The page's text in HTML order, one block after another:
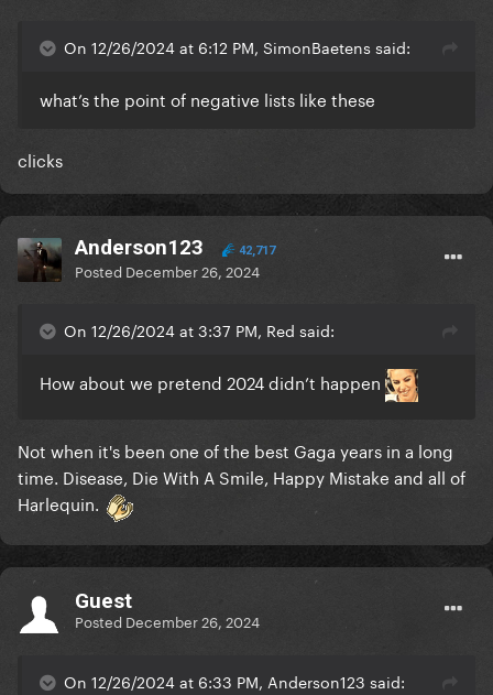
On 12/26/2024 at 6:12 PM, SimonBaetens said:
what’s the point of negative lists like these
clicks
Anderson123 42,717
Posted December 26, 2024
On 12/26/2024 at 3:37 PM, Red said:
How about we pretend 2024 didn’t happen
Not when it's been one of the best Gaga years in a long
time. Disease, Die With A Smile, Happy Mistake and all of
Harlequin.
Guest
Posted December 26, 2024
On 12/26/2024 at 6:33 PM, Anderson123 said: